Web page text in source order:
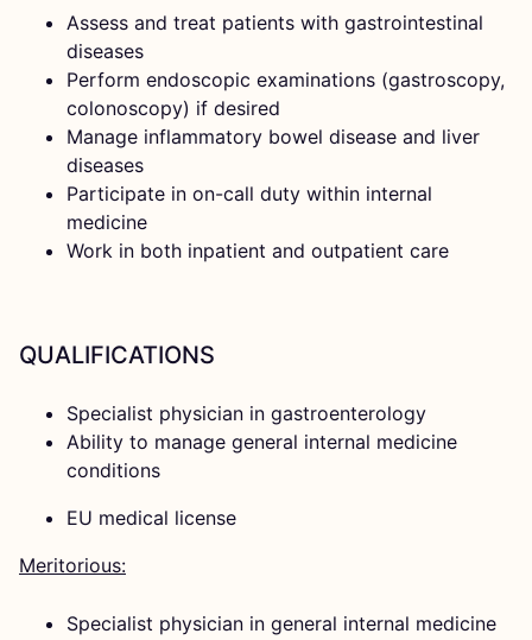
Assess and treat patients with gastrointestinal
diseases
Perform endoscopic examinations (gastroscopy,
colonoscopy) if desired
Manage inflammatory bowel disease and liver
diseases
Participate in on-call duty within internal
medicine
Work in both inpatient and outpatient care
QUALIFICATIONS
Specialist physician in gastroenterology
Ability to manage general internal medicine
conditions
EU medical license
Meritorious:
Specialist physician in general internal medicine